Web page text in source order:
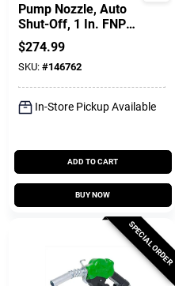
Pump Nozzle, Auto
Shut-Off, 1 In. FNPT
Inlet X 1 In. O.D.
Spout
$274.99
SKU: #146762
In-Store Pickup Available
ADD TO CART
BUY NOW
SPECIAL ORDER